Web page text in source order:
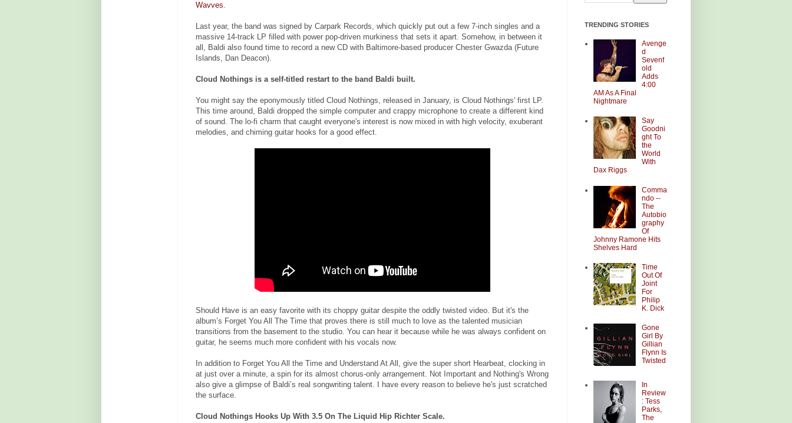
Wavves.
Last year, the band was signed by Carpark Records, which quickly put out a few 7-inch singles and a
massive 14-track LP filled with power pop-driven murkiness that sets it apart. Somehow, in between it
all, Baldi also found time to record a new CD with Baltimore-based producer Chester Gwazda (Future
Islands, Dan Deacon).
Cloud Nothings is a self-titled restart to the band Baldi built.
You might say the eponymously titled Cloud Nothings, released in January, is Cloud Nothings' first LP.
This time around, Baldi dropped the simple computer and crappy microphone to create a different kind
of sound. The lo-fi charm that caught everyone's interest is now mixed in with high velocity, exuberant
melodies, and chiming guitar hooks for a good effect.
Should Have is an easy favorite with its choppy guitar despite the oddly twisted video. But it's the
album’s Forget You All The Time that proves there is still much to love as the talented musician
transitions from the basement to the studio. You can hear it because while he was always confident on
guitar, he seems much more confident with his vocals now.
In addition to Forget You All the Time and Understand At All, give the super short Hearbeat, clocking in
at just over a minute, a spin for its almost chorus-only arrangement. Not Important and Nothing's Wrong
also give a glimpse of Baldi’s real songwriting talent. I have every reason to believe he's just scratched
the surface.
Cloud Nothings Hooks Up With 3.5 On The Liquid Hip Richter Scale.
TRENDING STORIES
Avenge
d
Sevenf
old
Adds
4:00
AM As A Final
Nightmare
Say
Goodni
ght To
the
World
With
Dax Riggs
Comma
ndo --
The
Autobio
graphy
Of
Johnny Ramone Hits
Shelves Hard
Time
Out Of
Joint
For
Philip
K. Dick
Gone
Girl By
Gillian
Flynn Is
Twisted
In
Review
: Tess
Parks,
The